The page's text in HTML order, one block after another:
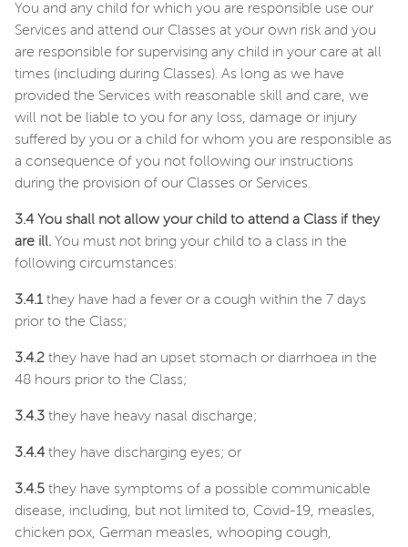
You and any child for which you are responsible use our
Services and attend our Classes at your own risk and you
are responsible for supervising any child in your care at all
times (including during Classes). As long as we have
provided the Services with reasonable skill and care, we
will not be liable to you for any loss, damage or injury
suffered by you or a child for whom you are responsible as
a consequence of you not following our instructions
during the provision of our Classes or Services.
3.4 You shall not allow your child to attend a Class if they
are ill. You must not bring your child to a class in the
following circumstances:
3.4.1 they have had a fever or a cough within the 7 days
prior to the Class;
3.4.2 they have had an upset stomach or diarrhoea in the
48 hours prior to the Class;
3.4.3 they have heavy nasal discharge;
3.4.4they have discharging eyes; or
3.4.5 they have symptoms of a possible communicable
disease, including, but not limited to, Covid-19, measles,
chicken pox, German measles, whooping cough,